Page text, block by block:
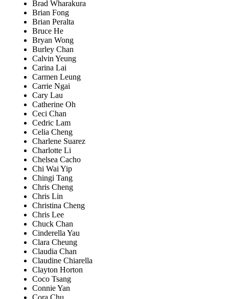
Brad Wharakura
Brian Fong
Brian Peralta
Bruce He
Bryan Wong
Burley Chan
Calvin Yeung
Carina Lai
Carmen Leung
Carrie Ngai
Cary Lau
Catherine Oh
Ceci Chan
Cedric Lam
Celia Cheng
Charlene Suarez
Charlotte Li
Chelsea Cacho
Chi Wai Yip
Chingi Tang
Chris Cheng
Chris Lin
Christina Cheng
Chris Lee
Chuck Chan
Cinderella Yau
Clara Cheung
Claudia Chan
Claudine Chiarella
Clayton Horton
Coco Tsang
Connie Yan
Cora Chu